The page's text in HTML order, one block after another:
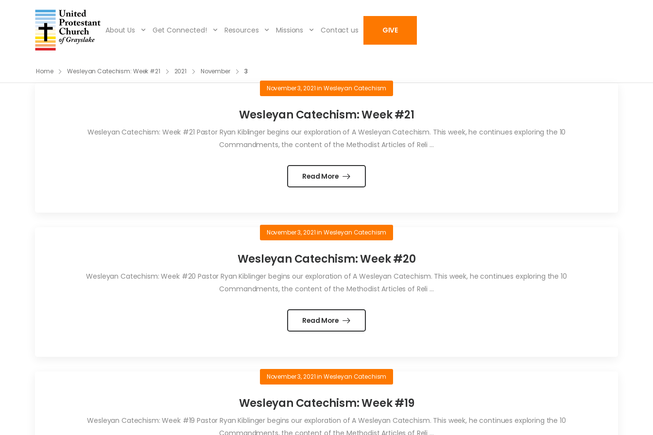
About Us Get Connected! Resources Missions Contact us GIVE
Home Wesleyan Catechism: Week #21 2021 November 3
November 3, 2021in Wesleyan Catechism
Wesleyan Catechism: Week #21
Wesleyan Catechism: Week #21 Pastor Ryan Kiblinger begins our exploration of A Wesleyan Catechism. This week, he continues exploring the 10
Commandments, the content of the Methodist Articles of Reli ...
Read More
November 3, 2021in Wesleyan Catechism
Wesleyan Catechism: Week #20
Wesleyan Catechism: Week #20 Pastor Ryan Kiblinger begins our exploration of A Wesleyan Catechism. This week, he continues exploring the 10
Commandments, the content of the Methodist Articles of Reli ...
Read More
November 3, 2021in Wesleyan Catechism
Wesleyan Catechism: Week #19
Wesleyan Catechism: Week #19 Pastor Ryan Kiblinger begins our exploration of A Wesleyan Catechism. This week, he continues exploring the 10